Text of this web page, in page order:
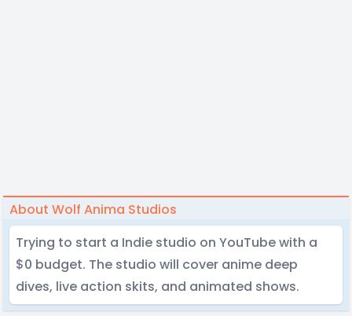
About Wolf Anima Studios
Trying to start a Indie studio on YouTube with a
$0 budget. The studio will cover anime deep
dives, live action skits, and animated shows.